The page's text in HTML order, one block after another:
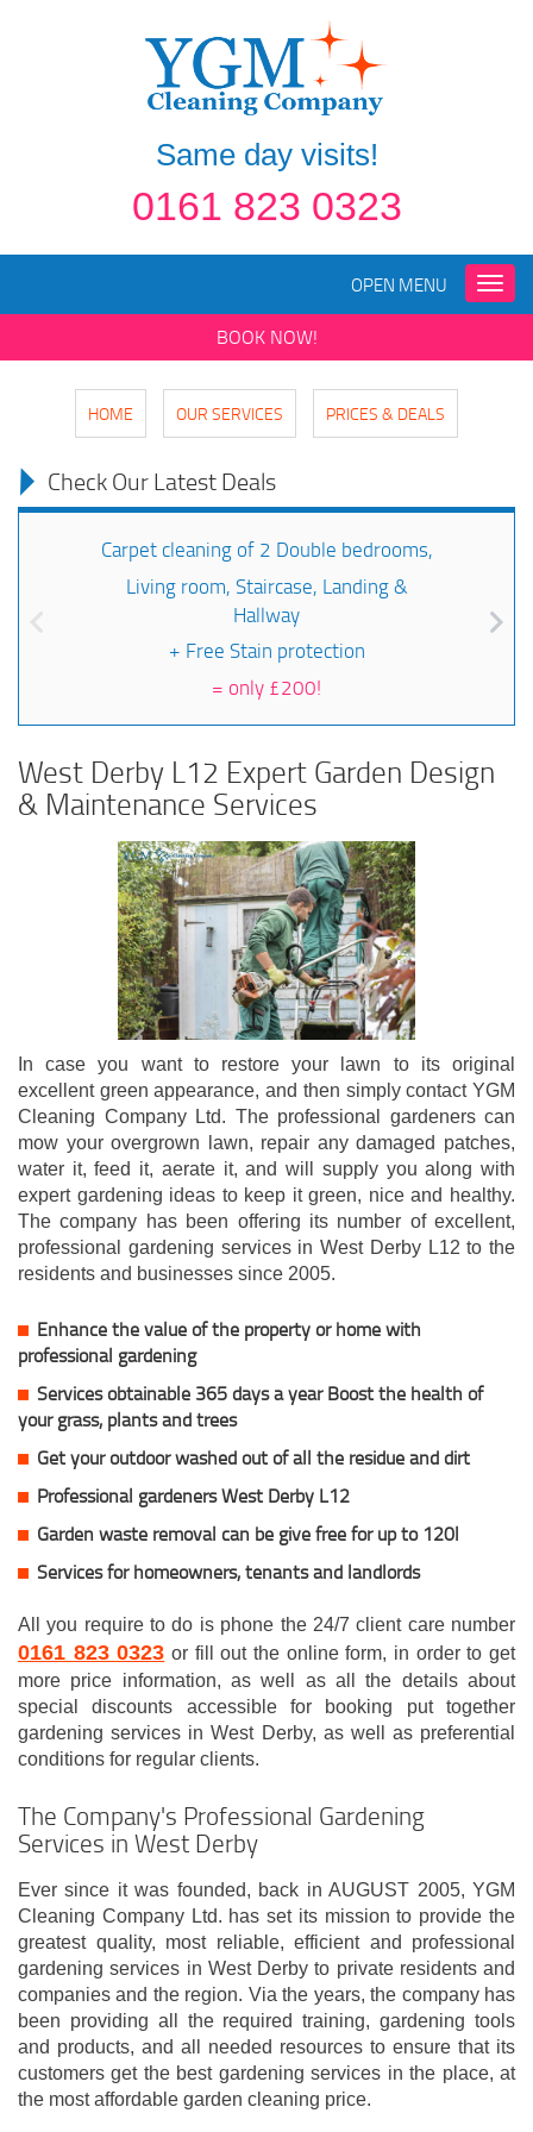
Same day visits!
0161 823 0323
Toggle
OPEN MENU
BOOK NOW!
HOME OUR SERVICES PRICES & DEALS
Check Our Latest Deals
Carpet cleaning of 2 Double bedrooms,
Living room, Staircase, Landing &
Hallway
+ Free Stain protection
= only £200!
West Derby L12 Expert Garden Design
& Maintenance Services
In case you want to restore your lawn to its original
excellent green appearance, and then simply contact YGM
Cleaning Company Ltd. The professional gardeners can
mow your overgrown lawn, repair any damaged patches,
water it, feed it, aerate it, and will supply you along with
expert gardening ideas to keep it green, nice and healthy.
The company has been offering its number of excellent,
professional gardening services in West Derby L12 to the
residents and businesses since 2005.
Enhance the value of the property or home with
professional gardening
Services obtainable 365 days a year Boost the health of
your grass, plants and trees
Get your outdoor washed out of all the residue and dirt
Professional gardeners West Derby L12
Garden waste removal can be give free for up to 120l
Services for homeowners, tenants and landlords
All you require to do is phone the 24/7 client care number
0161 823 0323 or fill out the online form, in order to get
more price information, as well as all the details about
special discounts accessible for booking put together
gardening services in West Derby, as well as preferential
conditions for regular clients.
The Company's Professional Gardening
Services in West Derby
Ever since it was founded, back in AUGUST 2005, YGM
Cleaning Company Ltd. has set its mission to provide the
greatest quality, most reliable, efficient and professional
gardening services in West Derby to private residents and
companies and the region. Via the years, the company has
been providing all the required training, gardening tools
and products, and all needed resources to ensure that its
customers get the best gardening services in the place, at
the most affordable garden cleaning price.